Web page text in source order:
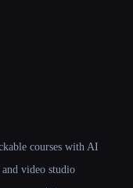
courses with AI
video studio